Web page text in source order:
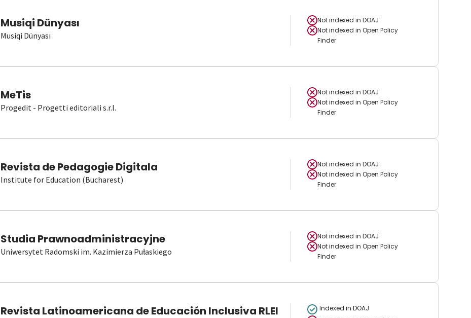
Musiqi Dünyası
Musiqi Dünyası
Not indexed in DOAJ
Not indexed in Open Policy
Finder
MeTis
Progedit - Progetti editoriali s.r.l.
Not indexed in DOAJ
Not indexed in Open Policy
Finder
Revista de Pedagogie Digitala
Institute for Education (Bucharest)
Not indexed in DOAJ
Not indexed in Open Policy
Finder
Studia Prawnoadministracyjne
Uniwersytet Radomski im. Kazimierza Pułaskiego
Not indexed in DOAJ
Not indexed in Open Policy
Finder
Revista Latinoamericana de Educación Inclusiva RLEI
Indexed in DOAJ